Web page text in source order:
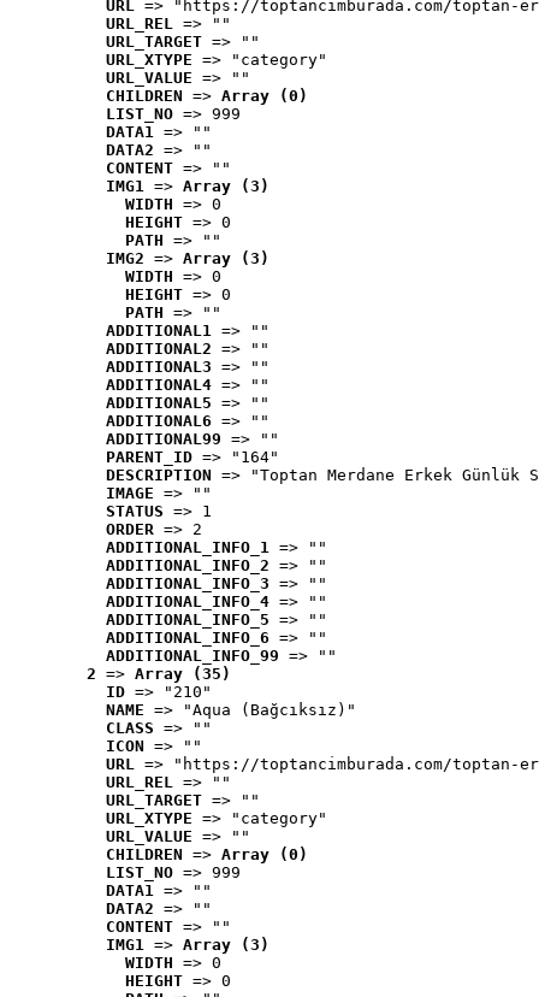
URL => "https://toptancimburada.com/toptan-
URL_REL => ""
URL_TARGET => ""
URL_XTYPE => "category"
URL_VALUE => ""
CHILDREN => Array (0)
LIST_NO => 999
DATA1 => ""
DATA2 => ""
CONTENT => ""
IMG1 => Array (3)
WIDTH => 0
HEIGHT => 0
PATH => ""
IMG2 => Array (3)
WIDTH => 0
HEIGHT => 0
PATH => ""
ADDITIONAL1 => ""
ADDITIONAL2 => ""
ADDITIONAL3 => ""
ADDITIONAL4 => ""
ADDITIONAL5 => ""
ADDITIONAL6 => ""
ADDITIONAL99 => ""
PARENT_ID => "164"
DESCRIPTION => "Toptan Merdane Erkek Günlük
IMAGE => ""
STATUS => 1
ORDER => 2
ADDITIONAL_INFO_1 => ""
ADDITIONAL_INFO_2 => ""
ADDITIONAL_INFO_3 => ""
ADDITIONAL_INFO_4 => ""
ADDITIONAL_INFO_5 => ""
ADDITIONAL_INFO_6 => ""
ADDITIONAL_INFO_99 => ""
2 => Array (35)
ID => "210"
NAME => "Aqua (Bağcıksız)"
CLASS => ""
ICON => ""
URL => "https://toptancimburada.com/toptan-
URL_REL => ""
URL_TARGET => ""
URL_XTYPE => "category"
URL_VALUE => ""
CHILDREN => Array (0)
LIST_NO => 999
DATA1 => ""
DATA2 => ""
CONTENT => ""
IMG1 => Array (3)
WIDTH => 0
HEIGHT => 0